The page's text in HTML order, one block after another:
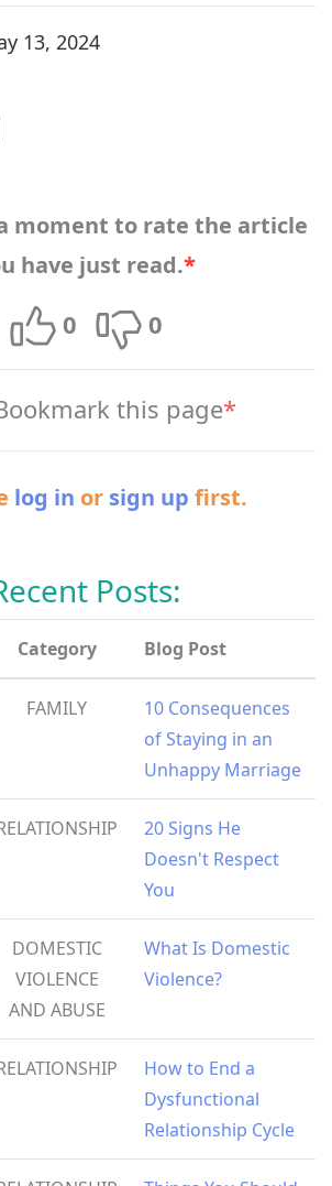
13, 2024
moment to rate the article
have just read.*
0 0
this page*
log in or sign up first.
Posts:
Category Blog Post
FAMILY
10 Consequences
of Staying in an
Unhappy Marriage
20 Signs He
Doesn't Respect
You
DOMESTIC
VIOLENCE
AND ABUSE
What Is Domestic
Violence?
How to End a
Dysfunctional
Relationship Cycle